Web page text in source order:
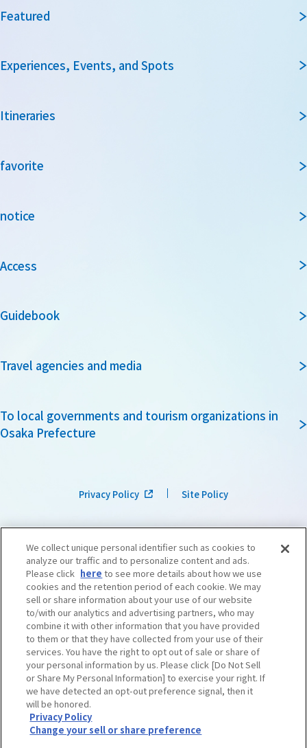
Featured
Experiences, Events, and Spots
Itineraries
favorite
notice
Access
Guidebook
Travel agencies and media
To local governments and tourism organizations in
Osaka Prefecture
Privacy Policy Site Policy
©OSAKA CONVENTION & TOURISM BUREAU​ ​ West Japan Railway Company
We collect unique personal identifier such as cookies to
analyze our traffic and to personalize content and ads.
Please click here to see more details about how we use
cookies and the retention period of each cookie. We may
sell or share information about your use of our website
to/with our analytics and advertising partners, who may
combine it with other information that you have provided
to them or that they have collected from your use of their
services. You have the right to opt out of sale or share of
your personal information by us. Please click [Do Not Sell
or Share My Personal Information] to exercise your right. If
we have detected an opt-out preference signal, then it
will be honored.
Privacy Policy
Change your sell or share preference